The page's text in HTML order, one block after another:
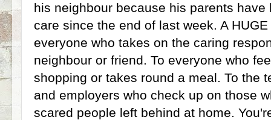
his neighbour because his parents
care since the end of last week. A
everyone who takes on the caring
neighbour or friend. To everyone who
shopping or takes round a meal. To the
and employers who check up on those
scared people left behind at home.